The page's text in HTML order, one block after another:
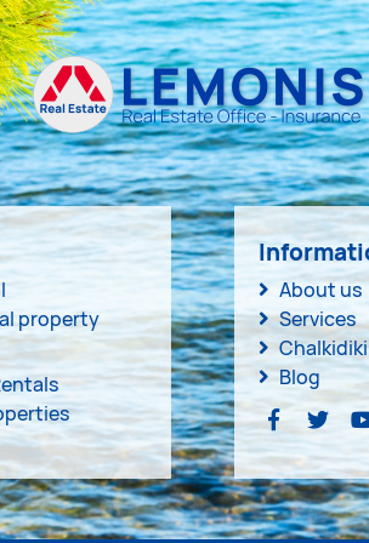
property
About us
Services
Chalkidiki
Blog